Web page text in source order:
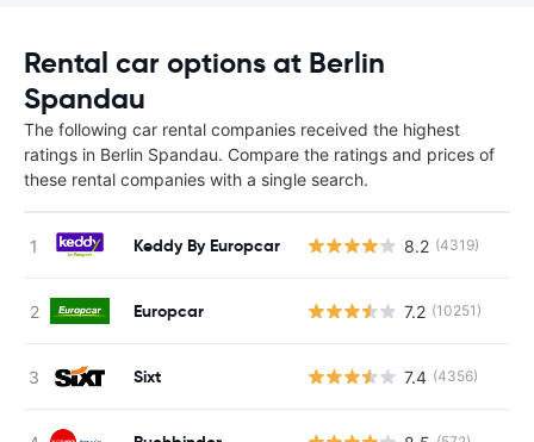
Rental car options at Berlin
Spandau
The following car rental companies received the highest
ratings in Berlin Spandau. Compare the ratings and prices of
these rental companies with a single search.
Keddy By Europcar 8.2 (4319)
Europcar 7.2 (10251)
Sixt 7.4 (4356)